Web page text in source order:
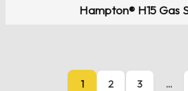
Hampton® H15 Gas
1 2 3 …